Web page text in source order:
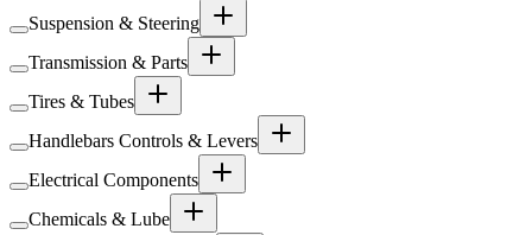
Suspension & Steering
Transmission & Parts
Tires & Tubes
Handlebars Controls & Levers
Electrical Components
Chemicals & Lube